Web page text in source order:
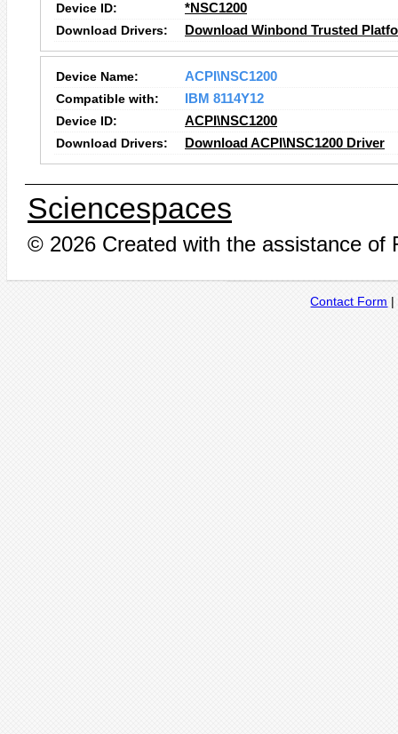
Device ID:
*NSC1200
Download Drivers:
Download Winbond Trusted
Device Name:
ACPI\NSC1200
Compatible with:
IBM 8114Y12
Device ID:
ACPI\NSC1200
Download Drivers:
Download ACPI\NSC1200 Driver
Sciencespaces
© 2026 Created with the assistance of
Contact Form |